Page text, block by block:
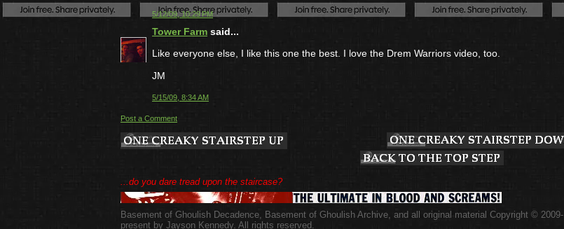
5/12/09, 10:29 PM
Tower Farm said...
Like everyone else, I like this one the best. I love the Drem Warriors video, too.
JM
5/15/09, 8:34 AM
Post a Comment
...do you dare tread upon the staircase?
Basement of Ghoulish Decadence, Basement of Ghoulish Archive, and all original material Copyright © 2009-
present by Jayson Kennedy. All rights reserved.